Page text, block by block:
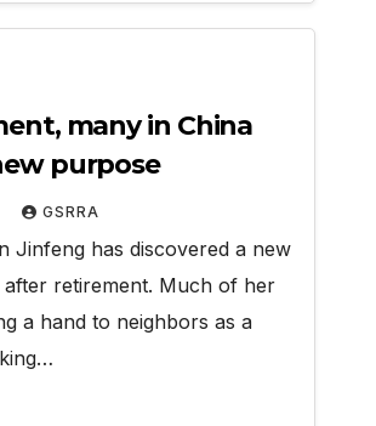
many in China
purpose
GSRRA
Jinfeng has discovered a new
retirement. Much of her
a hand to neighbors as a